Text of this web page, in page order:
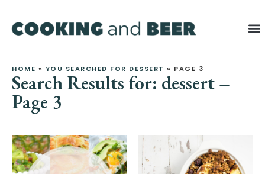
HOME » YOU SEARCHED FOR DESSERT » PAGE 3
Search Results for: dessert –
Page 3